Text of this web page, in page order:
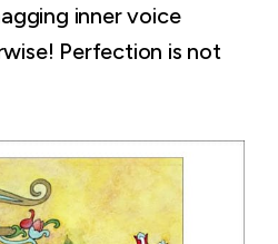
inner voice
Perfection is not